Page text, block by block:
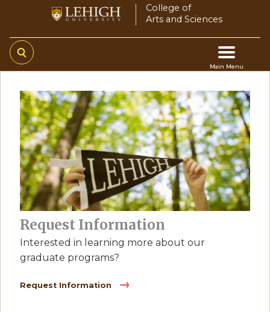
main
content
College of
Arts and Sciences
Main Menu
Main
navigation
Request Information
Interested in learning more about our
graduate programs?
Request Information